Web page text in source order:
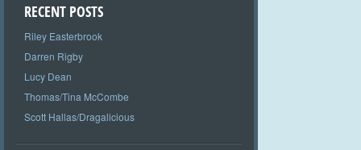
RECENT POSTS
Riley Easterbrook
Darren Rigby
Lucy Dean
Thomas/Tina McCombe
Scott Hallas/Dragalicious